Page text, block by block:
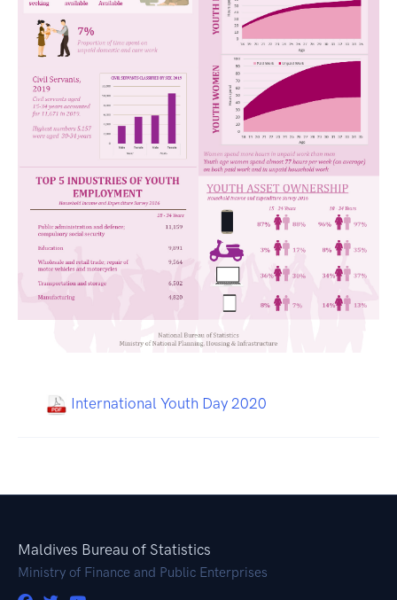
International Youth Day 2020
Maldives Bureau of Statistics
Ministry of Finance and Public Enterprises